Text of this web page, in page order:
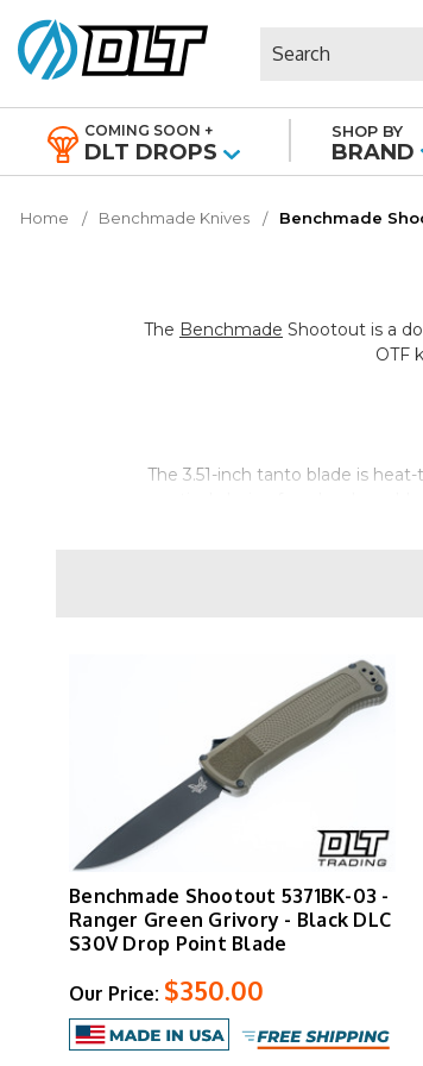
COMING SOON +
DLT DROPS
SHOP BY
BRAND
Home Benchmade Knives Benchmade
The Benchmade Shootout is a
OTF
The 3.51-inch tanto blade is
content compared to fully
is
handle maintains a slim pocket
All Shootout models are
Benchmade Shootout 5371BK-03 -
Ranger Green Grivory - Black DLC
S30V Drop Point Blade
Our Price: $350.00